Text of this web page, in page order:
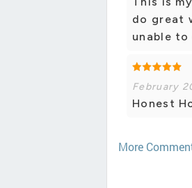
do great
unable
February
Honest
More